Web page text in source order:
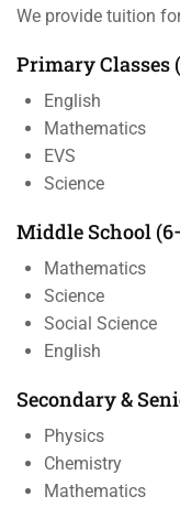
We provide tuition
Primary Classes
English
Mathematics
EVS
Science
Middle School
Mathematics
Science
Social Science
English
Secondary &
Physics
Chemistry
Mathematics